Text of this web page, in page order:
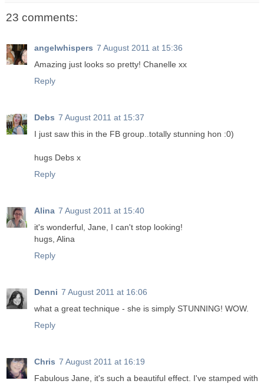
23 comments:
angelwhispers 7 August 2011 at 15:36
Amazing just looks so pretty! Chanelle xx
Reply
Debs 7 August 2011 at 15:37
I just saw this in the FB group..totally stunning hon :0)
hugs Debs x
Reply
Alina 7 August 2011 at 15:40
it's wonderful, Jane, I can't stop looking!
hugs, Alina
Reply
Denni 7 August 2011 at 16:06
what a great technique - she is simply STUNNING! WOW.
Reply
Chris 7 August 2011 at 16:19
Fabulous Jane, it's such a beautiful effect. I've stamped with